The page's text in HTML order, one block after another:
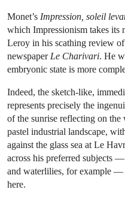
Monet’s Impression, soleil
which Impressionism takes its
Leroy in his scathing review
newspaper Le Charivari. He
embryonic state is more
Indeed, the sketch-like,
represents precisely the
of the sunrise reflecting on
pastel industrial landscape,
against the glass sea at Le
across his preferred subjects
and waterlilies, for example —
here.